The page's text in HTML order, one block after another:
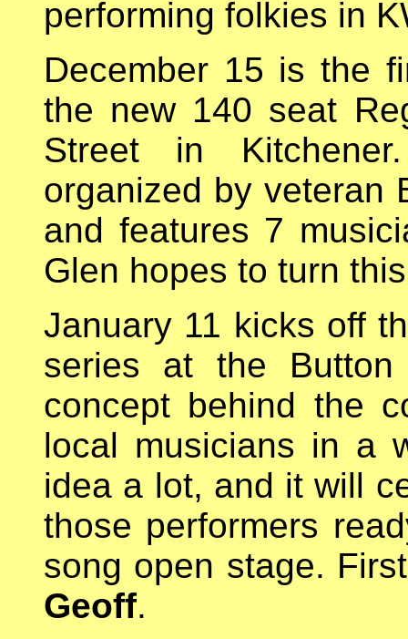
performing folkies in
December 15 is the
the new 140 seat
Street in
organized by veteran
and features 7
Glen hopes to turn
January 11 kicks off
series at the
concept behind the
local musicians in a
idea a lot, and it will
those performers
song open stage.
Geoff.